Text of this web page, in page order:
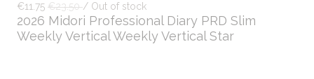
€11.75 €23.50/ Out of stock
2026 Midori Professional Diary PRD Slim
Weekly Vertical Weekly Vertical Star